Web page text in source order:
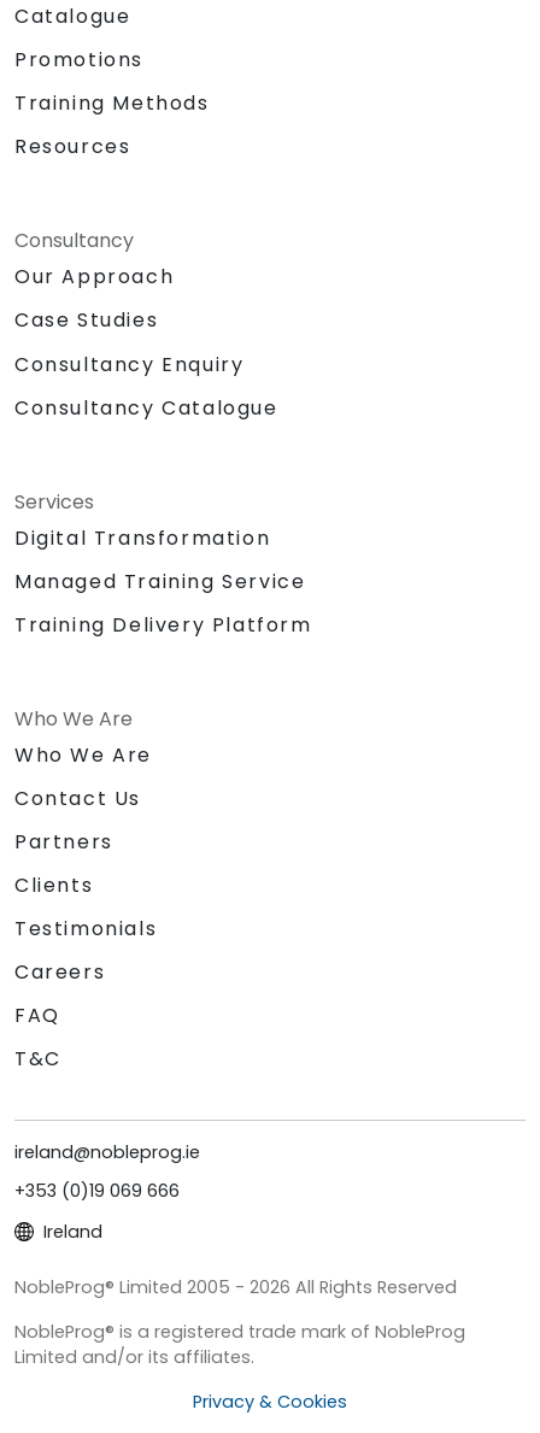
Catalogue
Promotions
Training Methods
Resources
Consultancy
Our Approach
Case Studies
Consultancy Enquiry
Consultancy Catalogue
Services
Digital Transformation
Managed Training Service
Training Delivery Platform
Who We Are
Who We Are
Contact Us
Partners
Clients
Testimonials
Careers
FAQ
T&C
ireland@nobleprog.ie
+353 (0)19 069 666
Ireland
NobleProg® Limited 2005 - 2026 All Rights Reserved
NobleProg® is a registered trade mark of NobleProg
Limited and/or its affiliates.
Privacy & Cookies